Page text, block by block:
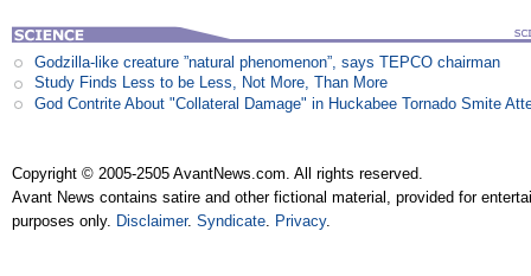
Godzilla-like creature ”natural phenomenon”, says TEPCO chairman
Study Finds Less to be Less, Not More, Than More
God Contrite About "Collateral Damage" in Huckabee Tornado Smite
Copyright © 2005-2505 AvantNews.com. All rights reserved.
Avant News contains satire and other fictional material, provided for
purposes only. Disclaimer.Syndicate Privacy.